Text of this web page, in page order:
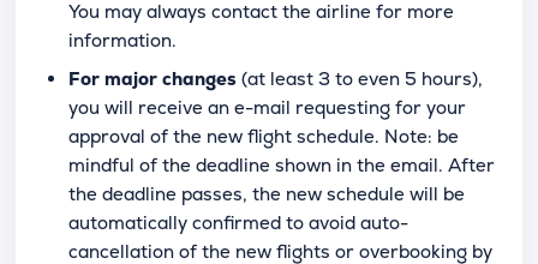
You may always contact the airline for more
information.
For major changes (at least 3 to even 5 hours),
you will receive an e-mail requesting for your
approval of the new flight schedule. Note: be
mindful of the deadline shown in the email. After
the deadline passes, the new schedule will be
automatically confirmed to avoid auto-
cancellation of the new flights or overbooking by